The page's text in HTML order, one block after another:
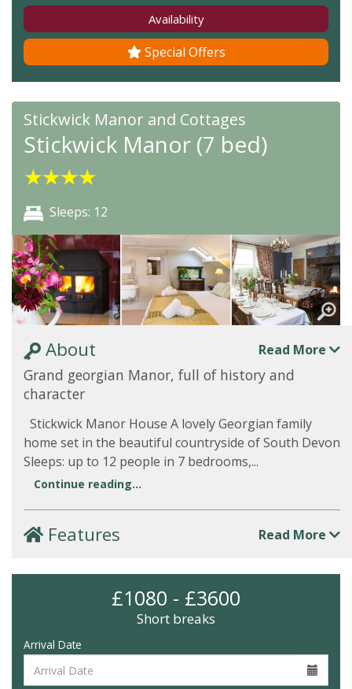
Availability
Special Offers
Stickwick Manor and Cottages
Stickwick Manor (7 bed)
★★★★
Sleeps: 12
About Read More
Grand georgian Manor, full of history and
character
Stickwick Manor House A lovely Georgian family
home set in the beautiful countryside of South Devon
Sleeps: up to 12 people in 7 bedrooms,...
Continue reading...
Features Read More
£1080 - £3600
Short breaks
Arrival Date